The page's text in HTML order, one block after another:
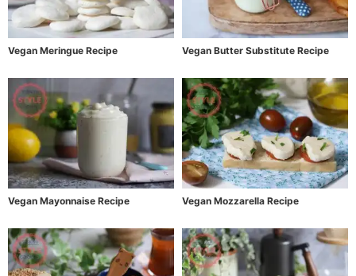
Vegan Meringue Recipe Vegan Butter Substitute Recipe
Vegan Mayonnaise Recipe Vegan Mozzarella Recipe